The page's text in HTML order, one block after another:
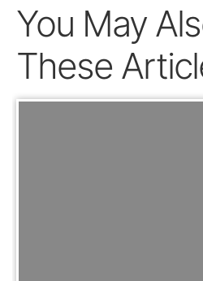
You May
These